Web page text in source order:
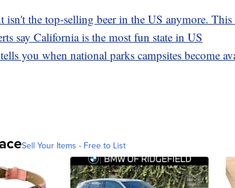
isn't the top-selling beer in the US anymore. This
say California is the most fun state in US
you when national parks campsites become
Sell Your Items - Free to List